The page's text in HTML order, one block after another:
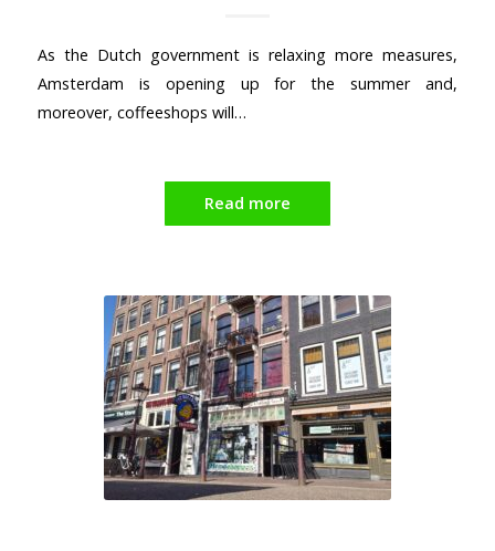
As the Dutch government is relaxing more measures,
Amsterdam is opening up for the summer and,
moreover, coffeeshops will…
Read more